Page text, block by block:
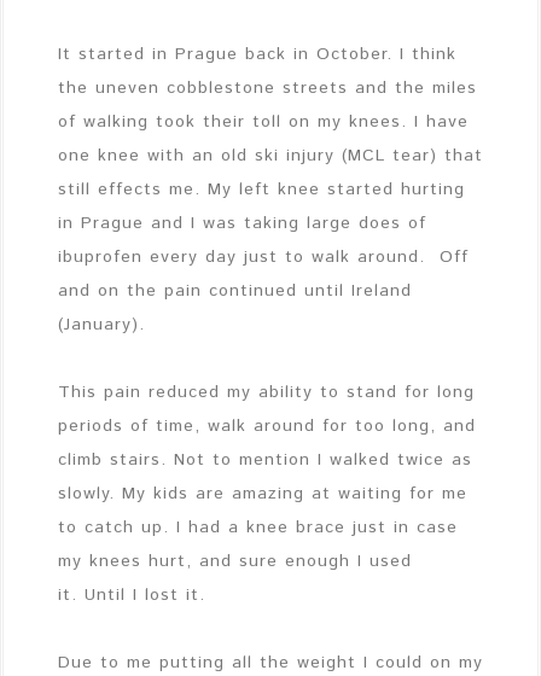
It started in Prague back in October. I think
the uneven cobblestone streets and the miles
of walking took their toll on my knees. I have
one knee with an old ski injury (MCL tear) that
still effects me. My left knee started hurting
in Prague and I was taking large does of
ibuprofen every day just to walk around. Off
and on the pain continued until Ireland
(January).
This pain reduced my ability to stand for long
periods of time, walk around for too long, and
climb stairs. Not to mention I walked twice as
slowly. My kids are amazing at waiting for me
to catch up. I had a knee brace just in case
my knees hurt, and sure enough I used
it. Until I lost it.
Due to me putting all the weight I could on my